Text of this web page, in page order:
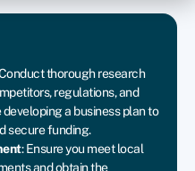
thoroughresearch
regulations,and
developinga businessplanto
securefunding.
:Ensureyou meetlocal
andobtainthe